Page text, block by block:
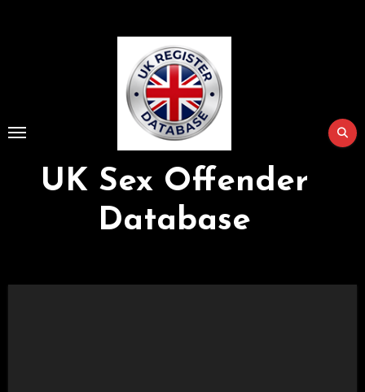
UK Sex Offender
Database